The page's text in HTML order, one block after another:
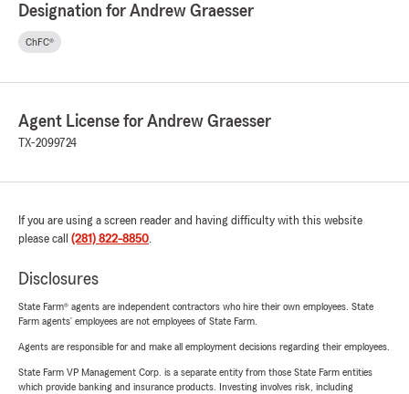
Designation for Andrew Graesser
ChFC®
Agent License for Andrew Graesser
TX-2099724
If you are using a screen reader and having difficulty with this website
please call (281) 822-8850.
Disclosures
State Farm® agents are independent contractors who hire their own employees. State
Farm agents’ employees are not employees of State Farm.
Agents are responsible for and make all employment decisions regarding their employees.
State Farm VP Management Corp. is a separate entity from those State Farm entities
which provide banking and insurance products. Investing involves risk, including